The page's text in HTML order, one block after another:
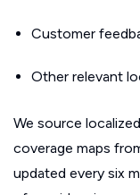
Customer
Other relevant
We source
coverage maps
updated every six